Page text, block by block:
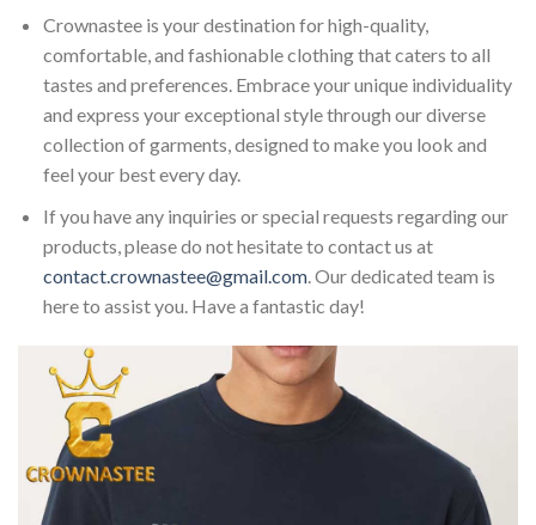
Crownastee is your destination for high-quality,
comfortable, and fashionable clothing that caters to all
tastes and preferences. Embrace your unique individuality
and express your exceptional style through our diverse
collection of garments, designed to make you look and
feel your best every day.
If you have any inquiries or special requests regarding our
products, please do not hesitate to contact us at
contact.crownastee@gmail.com. Our dedicated team is
here to assist you. Have a fantastic day!